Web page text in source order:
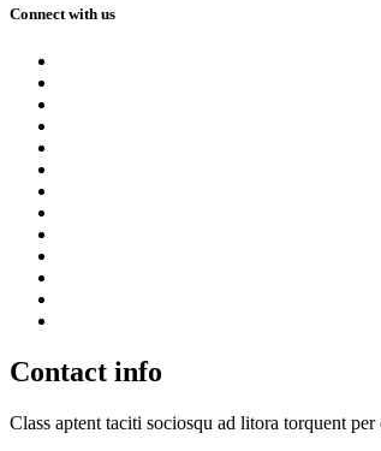
Connect with us
Contact info
Class aptent taciti sociosqu ad litora torquent